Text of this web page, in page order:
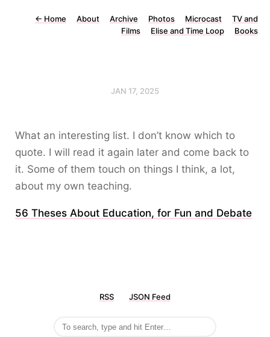
← Home About Archive Photos Microcast
TV and
Films
Elise and Time Loop Books
JAN 17, 2025
What an interesting list. I don’t know which to
quote. I will read it again later and come back to
it. Some of them touch on things I think, a lot,
about my own teaching.
56 Theses About Education, for Fun and Debate
RSS JSON Feed